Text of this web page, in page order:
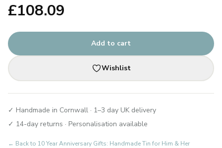
£108.09
Add to cart
Wishlist
✓ Handmade in Cornwall · 1–3 day UK delivery
✓ 14-day returns · Personalisation available
← Back to 10 Year Anniversary Gifts: Handmade Tin for Him & Her